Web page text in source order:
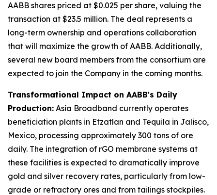
AABB shares priced at $0.025 per share, valuing the
transaction at $23.5 million. The deal represents a
long-term ownership and operations collaboration
that will maximize the growth of AABB. Additionally,
several new board members from the consortium are
expected to join the Company in the coming months.
Transformational Impact on AABB's Daily
Production: Asia Broadband currently operates
beneficiation plants in Etzatlan and Tequila in Jalisco,
Mexico, processing approximately 300 tons of ore
daily. The integration of rGO membrane systems at
these facilities is expected to dramatically improve
gold and silver recovery rates, particularly from low-
grade or refractory ores and from tailings stockpiles.